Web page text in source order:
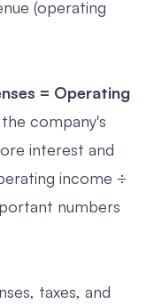
(operating
= Operating
company's
interest and
income ÷
numbers
taxes, and